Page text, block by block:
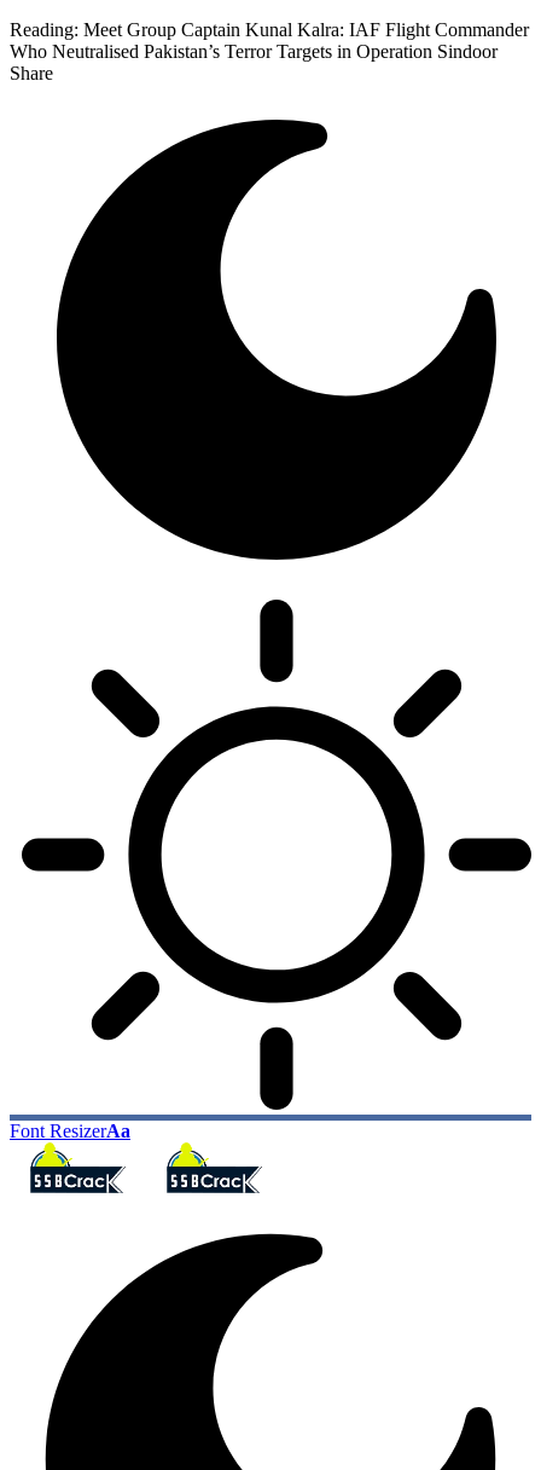
Reading: Meet Group Captain Kunal Kalra: IAF Flight Commander
Who Neutralised Pakistan’s Terror Targets in Operation Sindoor
Share
Font ResizerAa